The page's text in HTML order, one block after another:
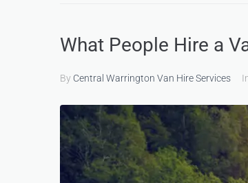
What People Hire a
By Central Warrington Van Hire Services